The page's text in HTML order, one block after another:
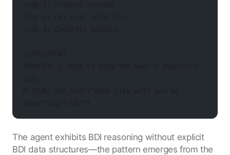
The agent exhibits BDI reasoning without explicit
BDI data structures—the pattern emerges from the